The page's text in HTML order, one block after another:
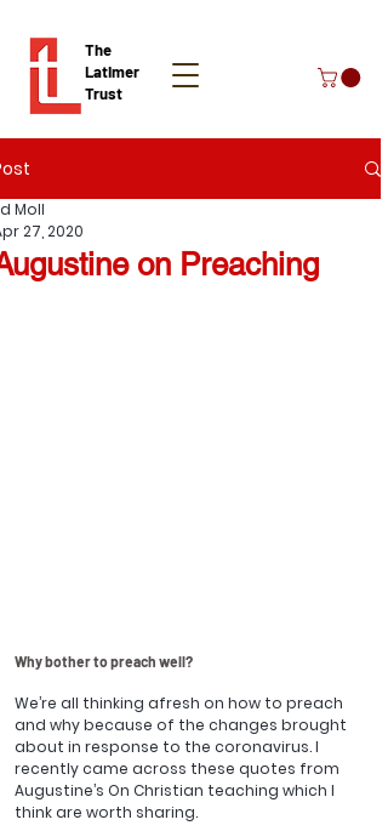
The
Latimer
Trust
Donate
on Preaching
Moll
27, 2020
Why bother to preach well?
We’re all thinking afresh on how to preach
and why because of the changes brought
about in response to the coronavirus. I
recently came across these quotes from
Augustine’s On Christian teaching which I
think are worth sharing.